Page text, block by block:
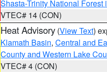
Shasta-Trinity National Forest
VTEC# 14 (CON)
Heat Advisory (View Text)
Klamath Basin, Central and
County and Western Lake
VTEC# 4 (CON)